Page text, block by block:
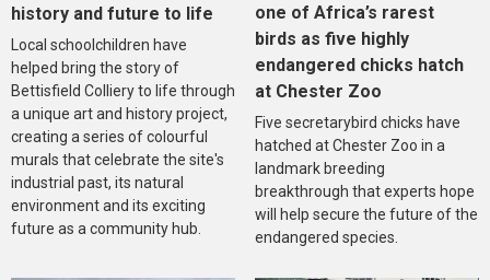
history and future to life
Local schoolchildren have
helped bring the story of
Bettisfield Colliery to life through
a unique art and history project,
creating a series of colourful
murals that celebrate the site's
industrial past, its natural
environment and its exciting
future as a community hub.
one of Africa’s rarest
birds as five highly
endangered chicks hatch
at Chester Zoo
Five secretarybird chicks have
hatched at Chester Zoo in a
landmark breeding
breakthrough that experts hope
will help secure the future of the
endangered species.